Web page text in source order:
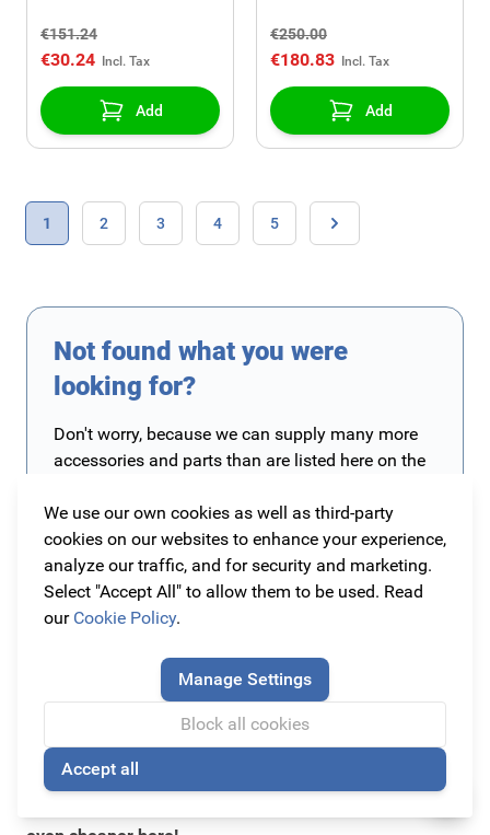
We use our own cookies as well as third-party
cookies on our websites to enhance your experience,
analyze our traffic, and for security and marketing.
Select "Accept All" to allow them to be used. Read
our Cookie Policy.
Manage Settings
Block all cookies
Accept all
€151.24
€30.24
Add
€250.00
€180.83
Add
Page
You're currently reading page
1 Page
2 Page
3 Page
4 Page
5
Page
Not found what you were
looking for?
Don't worry, because we can supply many more
accessories and parts than are listed here on the
accessories and parts on the site and more are
being added all the time. Is the part you are
looking for not yet on our website? Then contact
us. The easiest way is to send an e-mail to
info@originalcarparts.nl
manufacture (preferably a chassis number) and
of course the part you are looking for. We will
then get to work for you as soon as possible!
🍪